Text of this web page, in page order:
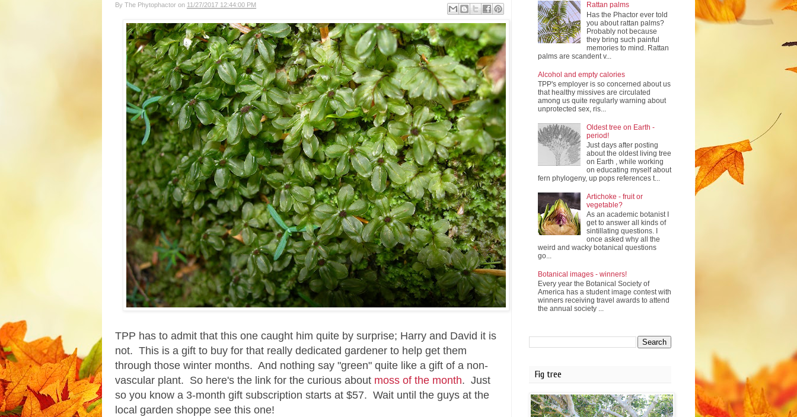
By The Phytophactor on 11/27/2017 12:44:00 PM
TPP has to admit that this one caught him quite by surprise; Harry and David it is
not. This is a gift to buy for that really dedicated gardener to help get them
through those winter months. And nothing say "green" quite like a gift of a non-
vascular plant. So here's the link for the curious about moss of the month. Just
so you know a 3-month gift subscription starts at $57. Wait until the guys at the
local garden shoppe see this one!
Rattan palms
Has the Phactor ever told
you about rattan palms?
Probably not because
they bring such painful
memories to mind. Rattan
palms are scandent v...
Alcohol and empty calories
TPP's employer is so concerned about us
that healthy missives are circulated
among us quite regularly warning about
unprotected sex, ris...
Oldest tree on Earth -
period!
Just days after posting
about the oldest living tree
on Earth , while working
on educating myself about
fern phylogeny, up pops references t...
Artichoke - fruit or
vegetable?
As an academic botanist I
get to answer all kinds of
sintillating questions. I
once asked why all the
weird and wacky botanical questions
go...
Botanical images - winners!
Every year the Botanical Society of
America has a student image contest with
winners receiving travel awards to attend
the annual society ...
Fig tree